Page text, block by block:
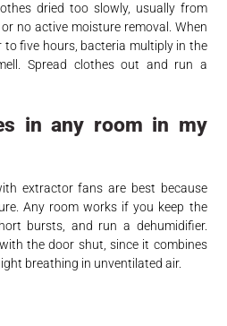
dried too slowly, usually from
no active moisture removal. When
five hours, bacteria multiply in the
Spread clothes out and run a
in any room in my
extractor fans are best because
Any room works if you keep the
bursts, and run a dehumidifier.
the door shut, since it combines
breathing in unventilated air.